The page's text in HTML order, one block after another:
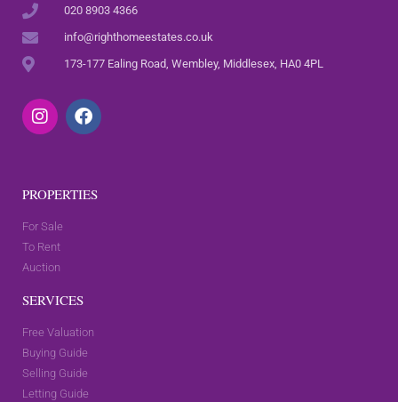
020 8903 4366
info@righthomeestates.co.uk
173-177 Ealing Road, Wembley, Middlesex, HA0 4PL
PROPERTIES
For Sale
To Rent
Auction
SERVICES
Free Valuation
Buying Guide
Selling Guide
Letting Guide